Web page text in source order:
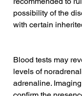
possibility of the
with certain
Blood tests may
levels of
adrenaline.